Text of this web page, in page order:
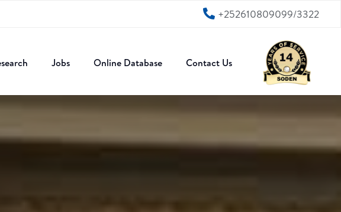
+252610809099/3322
Jobs Online Database Contact Us